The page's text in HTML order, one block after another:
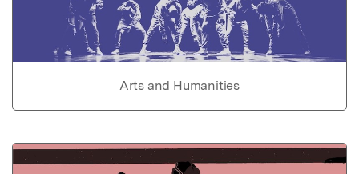
Arts and Humanities